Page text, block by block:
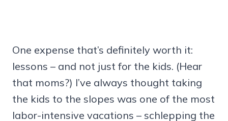
One expense that’s definitely worth it:
lessons – and not just for the kids. (Hear
that moms?) I’ve always thought taking
the kids to the slopes was one of the most
labor-intensive vacations – schlepping the